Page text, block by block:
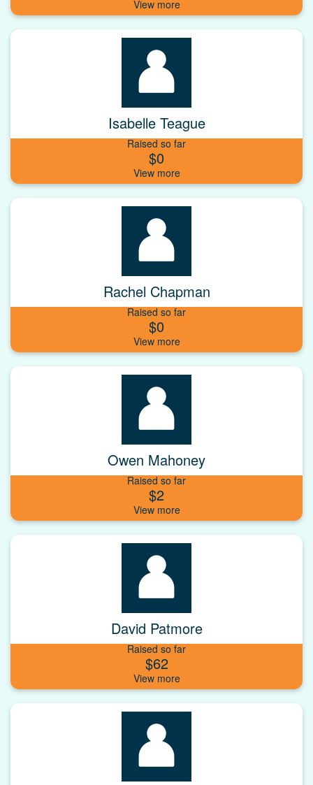
Isabelle Teague
Raised so far
$0
Rachel Chapman
Raised so far
$0
Owen Mahoney
Raised so far
$2
David Patmore
Raised so far
$62